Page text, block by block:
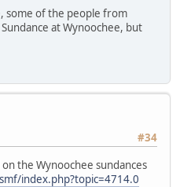
some of the people from
at Wynoochee, but
#34
the Wynoochee sundances
index.php?topic=4714.0